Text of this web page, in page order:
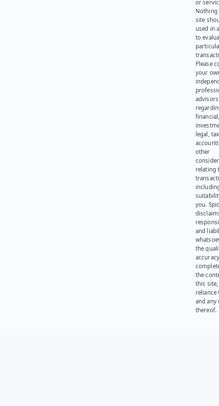
or
Nothing
site
used in
to
Please
your
advisors
legal,
other
relating
you.
and
the
the
this site,
reliance
and any
thereof.